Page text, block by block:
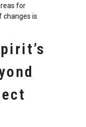
for
changes is